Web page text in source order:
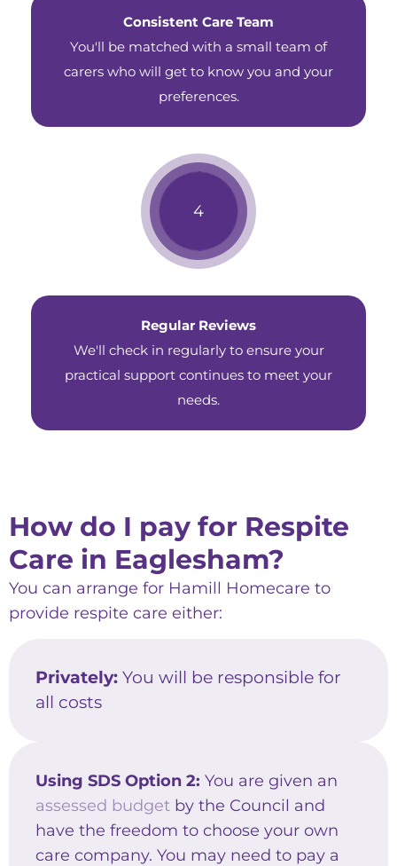
Consistent Care Team
You'll be matched with a small team of
carers who will get to know you and your
preferences.
Regular Reviews
We'll check in regularly to ensure your
practical support continues to meet your
needs.
How do I pay for Respite
Care in Eaglesham?
You can arrange for Hamill Homecare to
provide respite care either:
Privately: You will be responsible for
all costs
Using SDS Option 2: You are given an
assessed budget by the Council and
have the freedom to choose your own
care company. You may need to pay a